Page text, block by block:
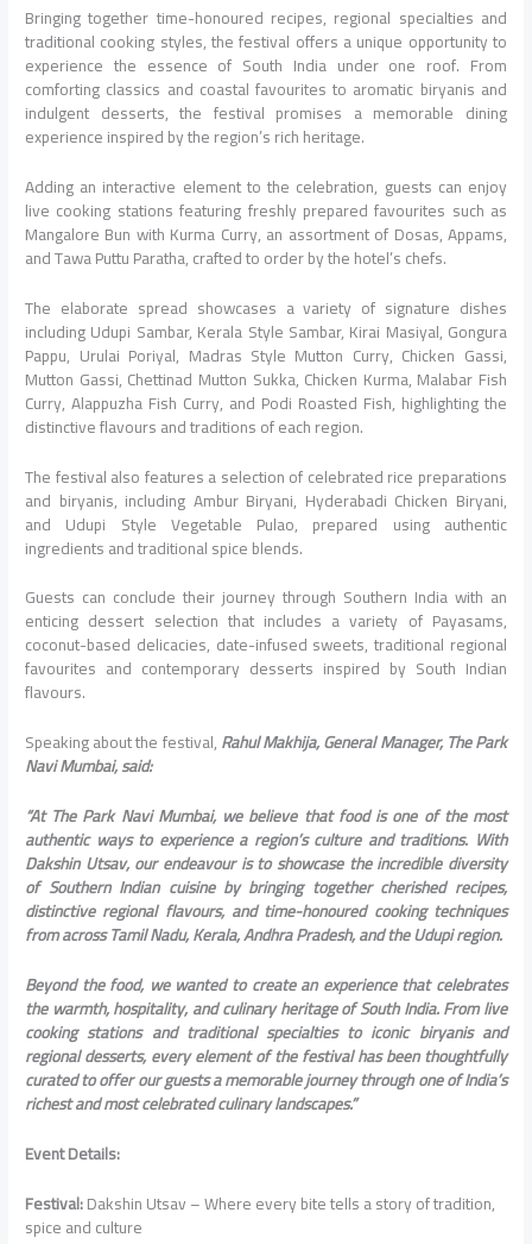
Bringing together time-honoured recipes, regional specialties and
traditional cooking styles, the festival offers a unique opportunity to
experience the essence of South India under one roof. From
comforting classics and coastal favourites to aromatic biryanis and
indulgent desserts, the festival promises a memorable dining
experience inspired by the region’s rich heritage.
Adding an interactive element to the celebration, guests can enjoy
live cooking stations featuring freshly prepared favourites such as
Mangalore Bun with Kurma Curry, an assortment of Dosas, Appams,
and Tawa Puttu Paratha, crafted to order by the hotel’s chefs.
The elaborate spread showcases a variety of signature dishes
including Udupi Sambar, Kerala Style Sambar, Kirai Masiyal, Gongura
Pappu, Urulai Poriyal, Madras Style Mutton Curry, Chicken Gassi,
Mutton Gassi, Chettinad Mutton Sukka, Chicken Kurma, Malabar Fish
Curry, Alappuzha Fish Curry, and Podi Roasted Fish, highlighting the
distinctive flavours and traditions of each region.
The festival also features a selection of celebrated rice preparations
and biryanis, including Ambur Biryani, Hyderabadi Chicken Biryani,
and Udupi Style Vegetable Pulao, prepared using authentic
ingredients and traditional spice blends.
Guests can conclude their journey through Southern India with an
enticing dessert selection that includes a variety of Payasams,
coconut-based delicacies, date-infused sweets, traditional regional
favourites and contemporary desserts inspired by South Indian
flavours.
Speaking about the festival,Rahul Makhija, General Manager, The Park
Navi Mumbai, said:
“At The Park Navi Mumbai, we believe that food is one of the most
authentic ways to experience a region’s culture and traditions. With
Dakshin Utsav, our endeavour is to showcase the incredible diversity
of Southern Indian cuisine by bringing together cherished recipes,
distinctive regional flavours, and time-honoured cooking techniques
from across Tamil Nadu, Kerala, Andhra Pradesh, and the Udupi region.
Beyond the food, we wanted to create an experience that celebrates
the warmth, hospitality, and culinary heritage of South India. From live
cooking stations and traditional specialties to iconic biryanis and
regional desserts, every element of the festival has been thoughtfully
curated to offer our guests a memorable journey through one of India’s
richest and most celebrated culinary landscapes.”
Event Details:
Festival:Dakshin Utsav – Where every bite tells a story of tradition,
spice and culture